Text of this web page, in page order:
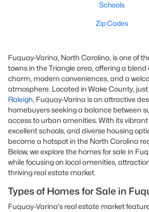
Schools
Zip Codes
Fuquay-Varina, North Carolina, is one of
towns in the Triangle area, offering a blend
charm, modern conveniences, and a
atmosphere. Located in Wake County,
Raleigh, Fuquay-Varina is an attractive
homebuyers seeking a balance between
access to urban amenities. With its
excellent schools, and diverse housing
become a hotspot in the North Carolina
Below, we explore the homes for sale in
while focusing on local amenities,
thriving real estate market.
Types of Homes for Sale in
Fuquay-Varina's real estate market